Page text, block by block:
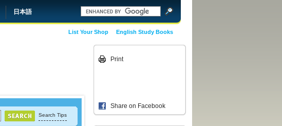
日本語
English Study Books
List Your Shop
Search Tips
Print
Share on Facebook